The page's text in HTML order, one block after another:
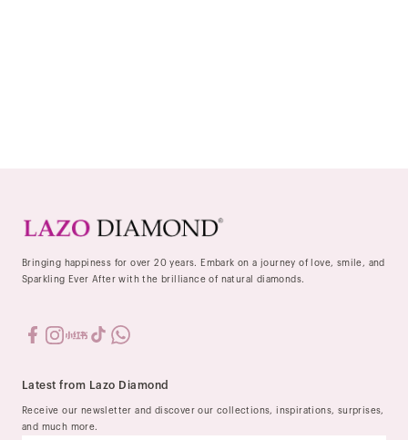
Bringing happiness for over 20 years. Embark on a journey of love, smile, and
Sparkling Ever After with the brilliance of natural diamonds.
Latest from Lazo Diamond
Receive our newsletter and discover our collections, inspirations, surprises,
and much more.